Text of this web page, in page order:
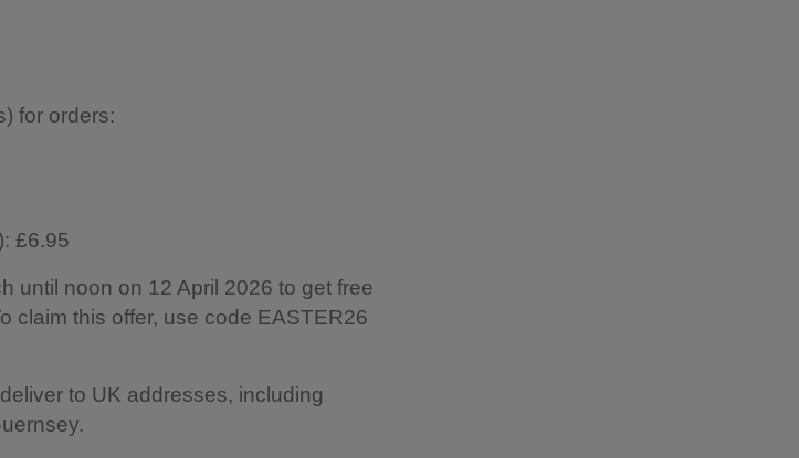
for orders:
£6.95
until noon on 12 April 2026 to get free
claim this offer, use code EASTER26
to UK addresses, including